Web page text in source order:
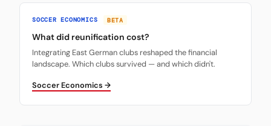
SOCCER ECONOMICS BETA
What did reunification cost?
Integrating East German clubs reshaped the financial
landscape. Which clubs survived — and which didn't.
Soccer Economics →